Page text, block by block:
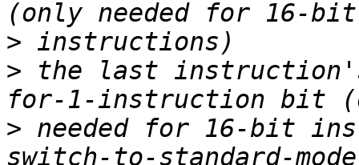
>
> the last instruction's
> needed for 16-bit